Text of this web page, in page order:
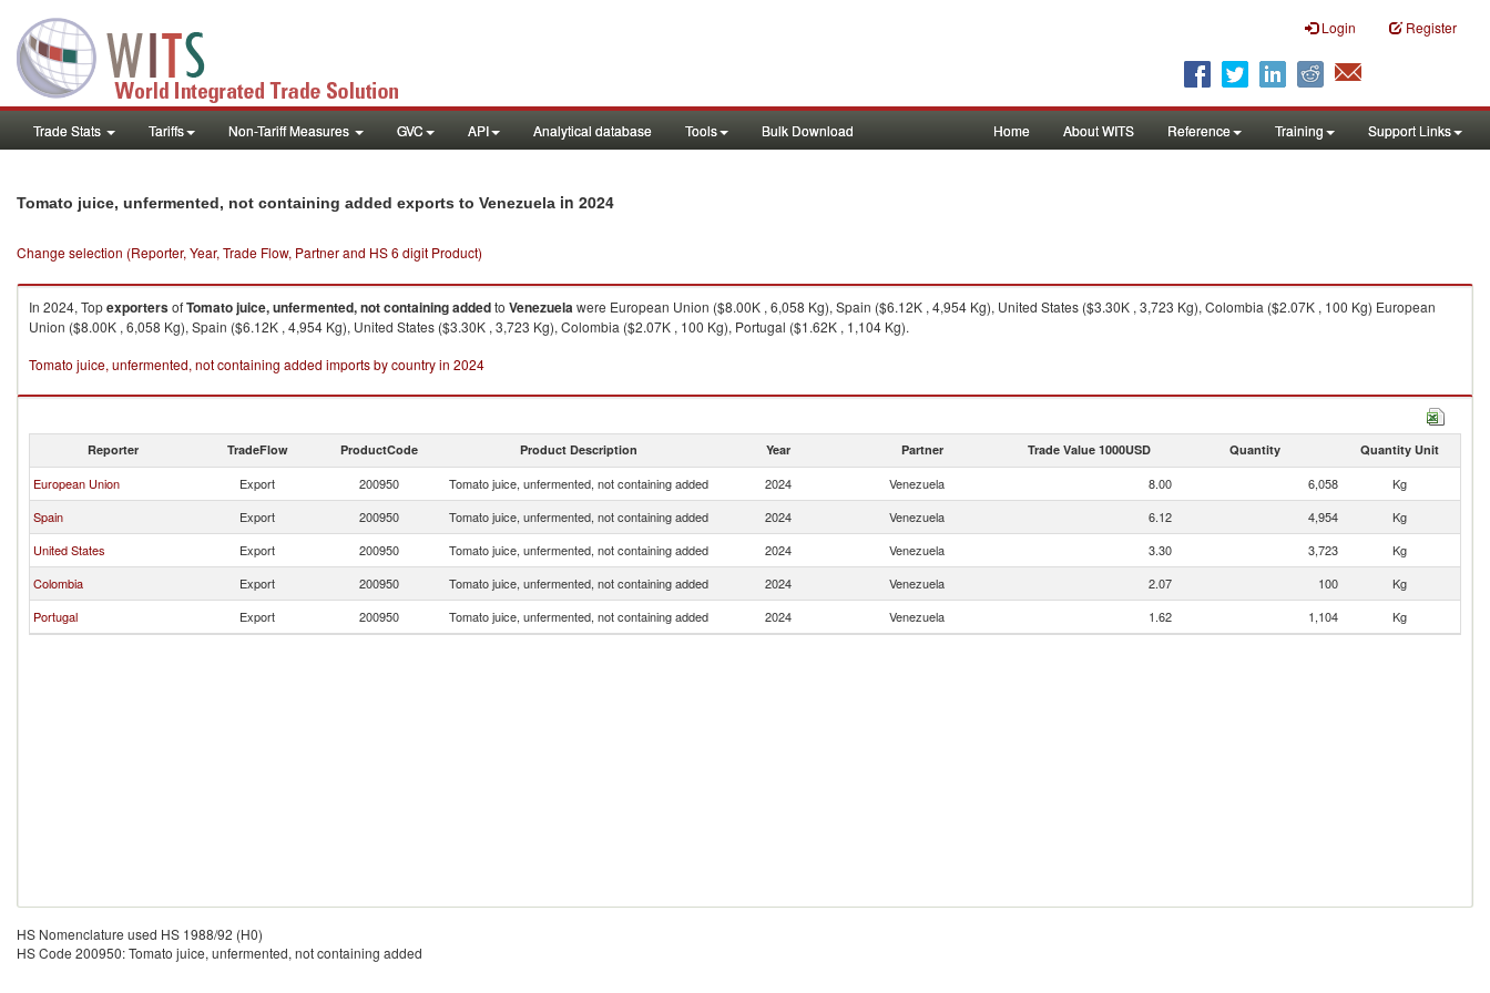
Login Register
Trade Stats Tariffs Non-Tariff Measures GVC API Analytical database Tools Bulk Download Home About WITS Reference Training Support Links
Tomato juice, unfermented, not containing added exports to Venezuela in 2024
Change selection (Reporter, Year, Trade Flow, Partner and HS 6 digit Product)
In 2024, TopexportersofTomato juice, unfermented, not containing addedto Venezuelawere European Union ($8.00K , 6,058 Kg), Spain ($6.12K , 4,954 Kg), United States ($3.30K , 3,723 Kg), Colombia ($2.07K , 100 Kg) European
Union ($8.00K , 6,058 Kg), Spain ($6.12K , 4,954 Kg), United States ($3.30K , 3,723 Kg), Colombia ($2.07K , 100 Kg), Portugal ($1.62K , 1,104 Kg).
Tomato juice, unfermented, not containing added imports by country in 2024
Reporter TradeFlow ProductCode Product Description Year Partner Trade Value 1000USD Quantity Quantity Unit
European Union Export 200950 Tomato juice, unfermented, not containing added 2024 Venezuela 8.00 6,058
Kg
Spain
Export 200950 Tomato juice, unfermented, not containing added 2024 Venezuela 6.12 4,954
Kg
United States
Export 200950 Tomato juice, unfermented, not containing added 2024 Venezuela 3.30 3,723
Kg
Colombia
Export 200950 Tomato juice, unfermented, not containing added 2024 Venezuela 2.07 100
Kg
Portugal
Export 200950 Tomato juice, unfermented, not containing added 2024 Venezuela 1.62 1,104 Kg
HS Nomenclature used HS 1988/92 (H0)
HS Code 200950: Tomato juice, unfermented, not containing added